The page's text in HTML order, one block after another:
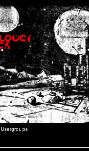
Usergroups